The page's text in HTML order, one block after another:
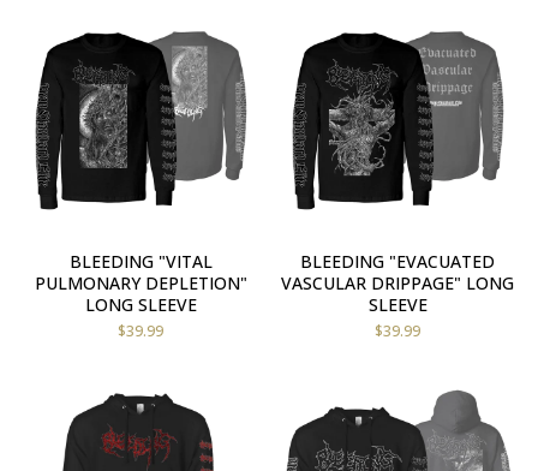
BLEEDING "VITAL
PULMONARY DEPLETION"
LONG SLEEVE
$39.99
BLEEDING "EVACUATED
VASCULAR DRIPPAGE" LONG
SLEEVE
$39.99